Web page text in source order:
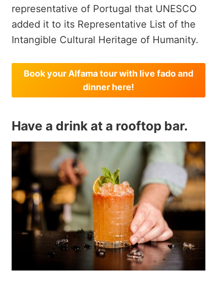
representative of Portugal that UNESCO
added it to its Representative List of the
Intangible Cultural Heritage of Humanity.
Book your Alfama tour with live fado and
dinner here!
Have a drink at a rooftop bar.